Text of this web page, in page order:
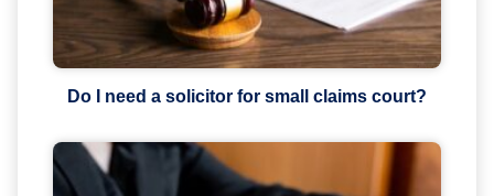
Do I need a solicitor for small claims court?